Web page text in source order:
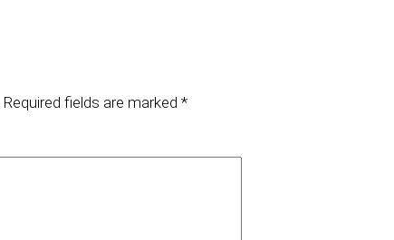
Required fields are marked *